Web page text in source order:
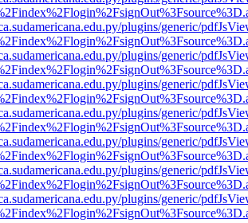
plugins/generic/
plugins/generic/
plugins/generic/
plugins/generic/
plugins/generic/
plugins/generic/
plugins/generic/